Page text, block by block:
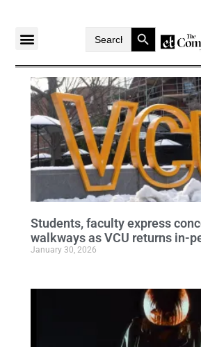
SearchSearch Button
Students, faculty express
walkways as VCU returns in-
January 30, 2026